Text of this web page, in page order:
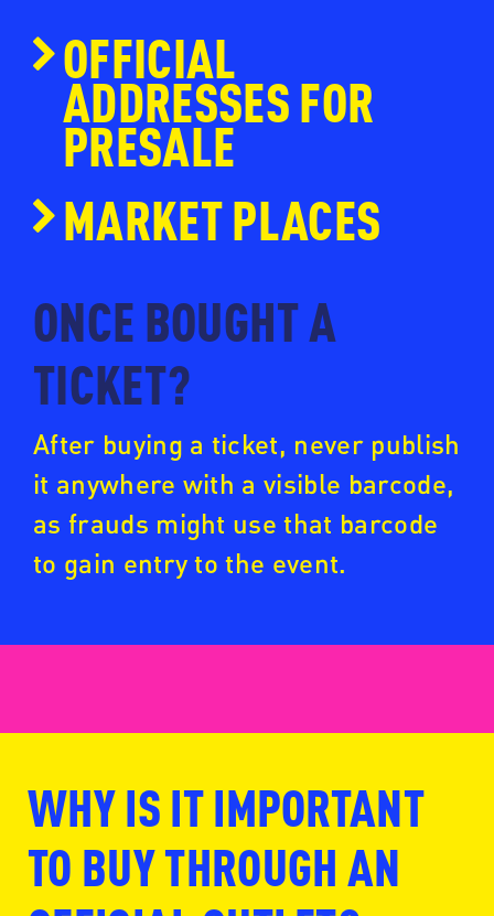
OFFICIAL
ADDRESSES FOR
PRESALE
www.ticketmaster.nl
www.eventim.nl
www.ntk.nl
MARKET PLACES
www.fansale.nl
ONCE BOUGHT A
TICKET?
After buying a ticket, never publish
it anywhere with a visible barcode,
as frauds might use that barcode
to gain entry to the event.
WHY IS IT IMPORTANT
TO BUY THROUGH AN